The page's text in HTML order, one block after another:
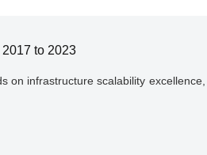
to 2023
on infrastructure scalability